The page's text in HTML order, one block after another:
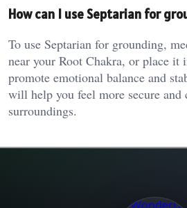
How can I use Septarian for
To use Septarian for grounding,
near your Root Chakra, or place it
promote emotional balance and
will help you feel more secure and
surroundings​.